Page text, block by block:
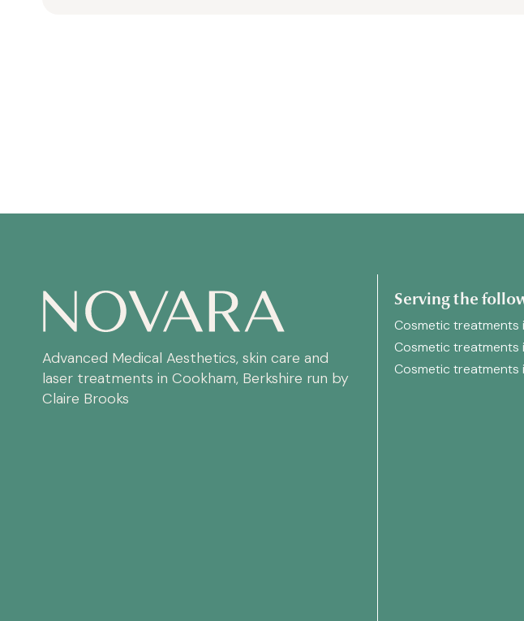
Advanced Medical Aesthetics, skin care and
laser treatments in Cookham, Berkshire run by
Claire Brooks
Serving the
Cosmetic treatments
Cosmetic treatments
Cosmetic treatments